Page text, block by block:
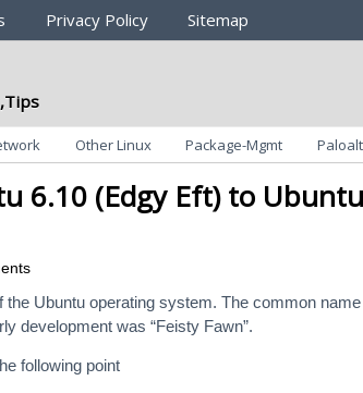
Privacy Policy Sitemap
Other Linux Package-Mgmt
6.10 (Edgy Eft) to Ubuntu
Ubuntu operating system. The common name
development was “Feisty Fawn”.
following point